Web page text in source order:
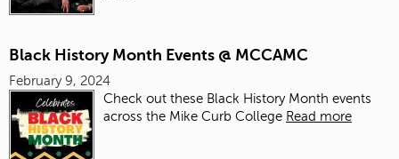
Black History Month Events @ MCCAMC
February 9, 2024
Check out these Black History Month events
across the Mike Curb College Read more